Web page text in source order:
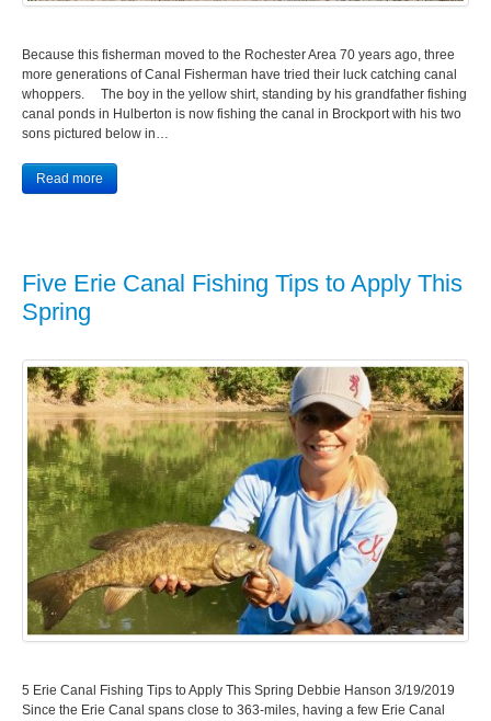
Because this fisherman moved to the Rochester Area 70 years ago, three
more generations of Canal Fisherman have tried their luck catching canal
whoppers. The boy in the yellow shirt, standing by his grandfather fishing
canal ponds in Hulberton is now fishing the canal in Brockport with his two
sons pictured below in…
Read more
Five Erie Canal Fishing Tips to Apply This
Spring
5 Erie Canal Fishing Tips to Apply This Spring Debbie Hanson 3/19/2019
Since the Erie Canal spans close to 363-miles, having a few Erie Canal